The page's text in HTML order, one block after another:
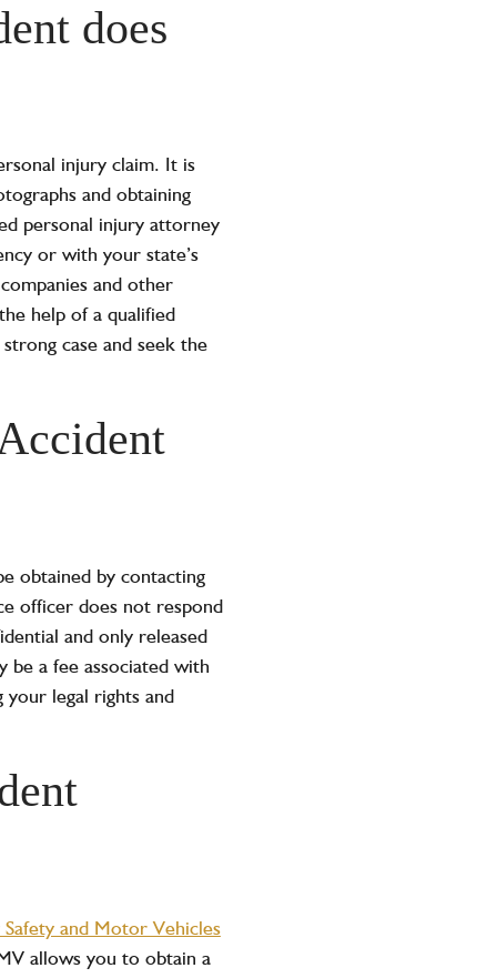
does
injury claim. It is
and obtaining
personal injury attorney
or with your state’s
and other
help of a qualified
case and seek the
obtained by contacting
officer does not respond
and only released
be a fee associated with
legal rights and
and Motor Vehicles
allows you to obtain a